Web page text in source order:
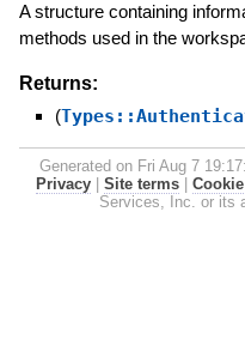
A structure containing
methods used in the
Returns:
(
Generated on Fri Aug 7
Privacy
Site terms
Services, Inc. or its